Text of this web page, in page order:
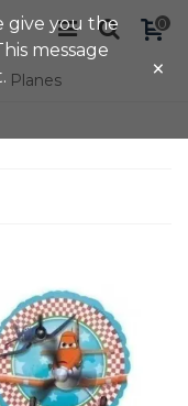
0
Planes
give you the
message
×